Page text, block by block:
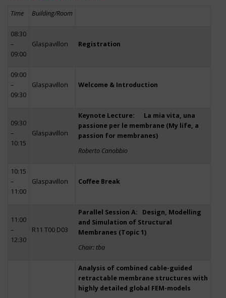
Time Building/Room
08:30
–
09:00
Glaspavillon Registration
09:00
–
09:30
Glaspavillon Welcome & Introduction
09:30
–
10:15
Glaspavillon
Keynote Lecture: La mia vita, una
passione per le membrane (My life, a
passion for membranes)
Roberto Canobbio
10:15
–
11:00
Glaspavillon Coffee Break
11:00
–
12:30
R11 T00 D03
Parallel Session A: Design, Modelling
and Simulation of Structural
Membranes (Topic 1)
Chair: tba
Analysis of combined cable-guided
retractable membrane structures with
highly detailed global FEM-models